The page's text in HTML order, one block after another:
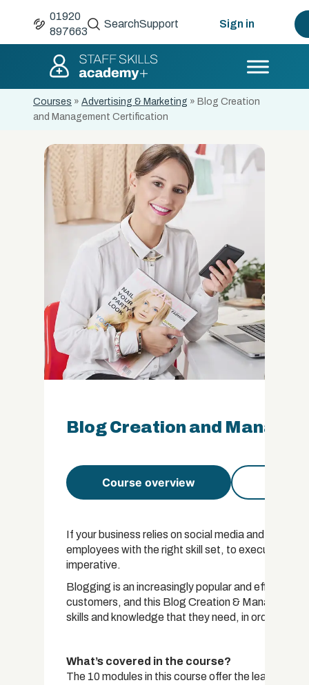
01920
897663
SearchSupport Sign in
Courses » Advertising & Marketing » Blog Creation
and Management Certification
Blog Creation and
Course overview
If your business relies on social media and
employees with the right skill set, to execute a
imperative.
Blogging is an increasingly popular and effective
customers, and this Blog Creation &
skills and knowledge that they need, in order to
What’s covered in the course?
The 10 modules in this course offer the learner a